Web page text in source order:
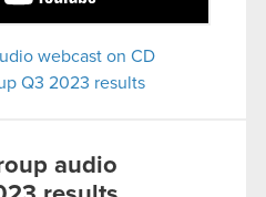
webcast on CD
Q3 2023 results
audio